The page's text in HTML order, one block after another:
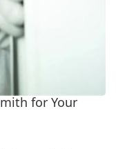
for Your